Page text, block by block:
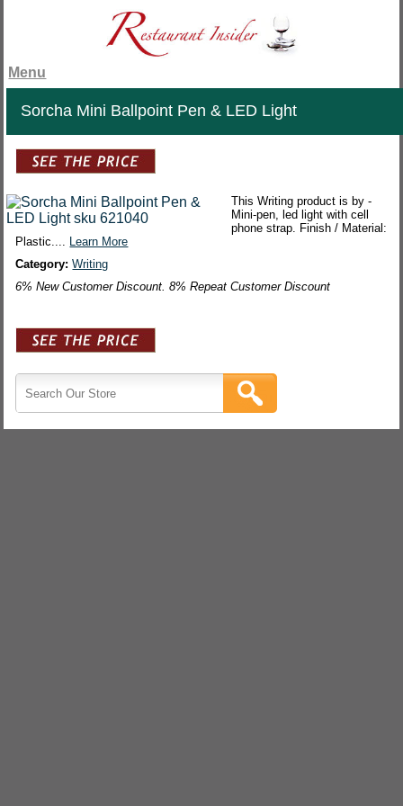
Menu
Sorcha Mini Ballpoint Pen & LED Light
This Writing product is by -
Mini-pen, led light with cell
phone strap. Finish / Material:
Plastic.... Learn More
Category:Writing
6% New Customer Discount. 8% Repeat Customer Discount